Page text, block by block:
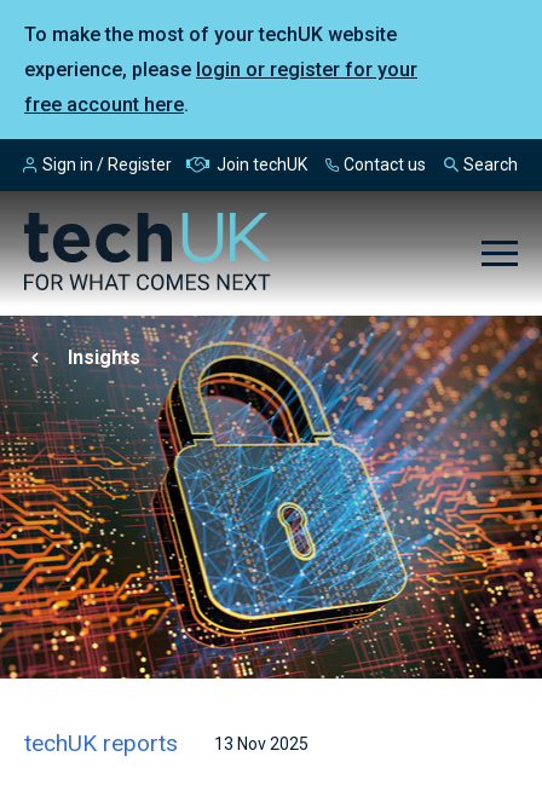
To make the most of your techUK website
experience, please login or register for your
free account here.
Sign in / Register Join techUK Contact us Search
Insights
techUK reports 13 Nov 2025